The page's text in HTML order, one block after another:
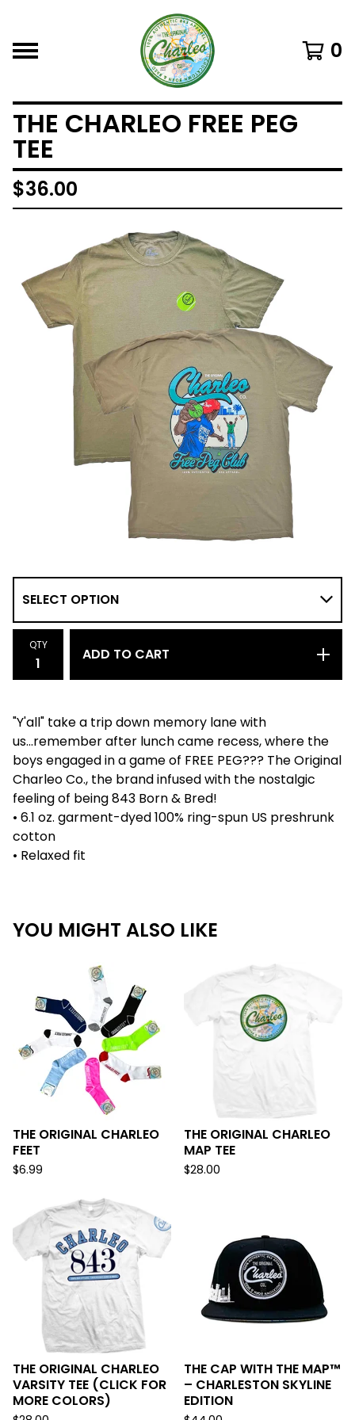
0
THE CHARLEO FREE PEG
TEE
$36.00
QTY
ADD TO CART
"Y'all" take a trip down memory lane with
us...remember after lunch came recess, where the
boys engaged in a game of FREE PEG??? The Original
Charleo Co., the brand infused with the nostalgic
feeling of being 843 Born & Bred!
• 6.1 oz. garment-dyed 100% ring-spun US preshrunk
cotton
• Relaxed fit
YOU MIGHT ALSO LIKE
THE ORIGINAL CHARLEO
FEET
$6.99
THE ORIGINAL CHARLEO
MAP TEE
$28.00
THE ORIGINAL CHARLEO
VARSITY TEE (CLICK FOR
MORE COLORS)
THE CAP WITH THE MAP™
– CHARLESTON SKYLINE
EDITION